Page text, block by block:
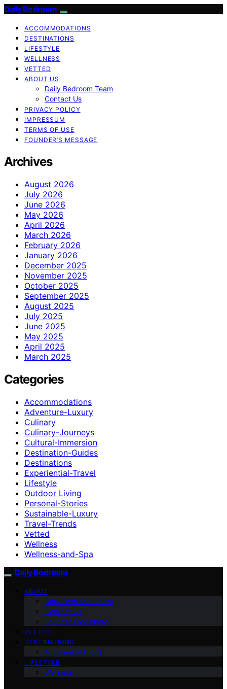
Daily Bedroom
ACCOMMODATIONS
DESTINATIONS
LIFESTYLE
WELLNESS
VETTED
ABOUT US
Daily Bedroom Team
Contact Us
PRIVACY POLICY
IMPRESSUM
TERMS OF USE
FOUNDER’S MESSAGE
Archives
August 2026
July 2026
June 2026
May 2026
April 2026
March 2026
February 2026
January 2026
December 2025
November 2025
October 2025
September 2025
August 2025
July 2025
June 2025
May 2025
April 2025
March 2025
Categories
Accommodations
Adventure-Luxury
Culinary
Culinary-Journeys
Cultural-Immersion
Destination-Guides
Destinations
Experiential-Travel
Lifestyle
Outdoor Living
Personal-Stories
Sustainable-Luxury
Travel-Trends
Vetted
Wellness
Wellness-and-Spa
Daily Bedroom
ABOUT
Daily Bedroom Team
Contact Us
Founder’s Message
VETTED
DESTINATIONS
Accommodations
LIFESTYLE
Wellness